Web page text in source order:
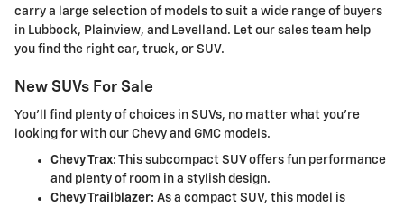
carry a large selection of models to suit a wide range of buyers
in Lubbock, Plainview, and Levelland. Let our sales team help
you find the right car, truck, or SUV.
New SUVs For Sale
You'll find plenty of choices in SUVs, no matter what you're
looking for with our Chevy and GMC models.
Chevy Trax: This subcompact SUV offers fun performance
and plenty of room in a stylish design.
Chevy Trailblazer: As a compact SUV, this model is